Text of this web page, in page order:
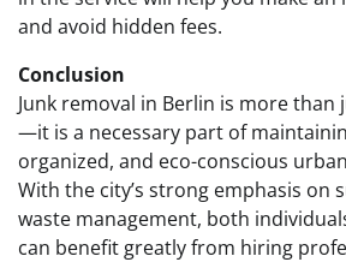
and avoid hidden fees.
Conclusion
Junk removal in Berlin is more than
—it is a necessary part of
organized, and eco-conscious
With the city’s strong emphasis on
waste management, both
can benefit greatly from hiring